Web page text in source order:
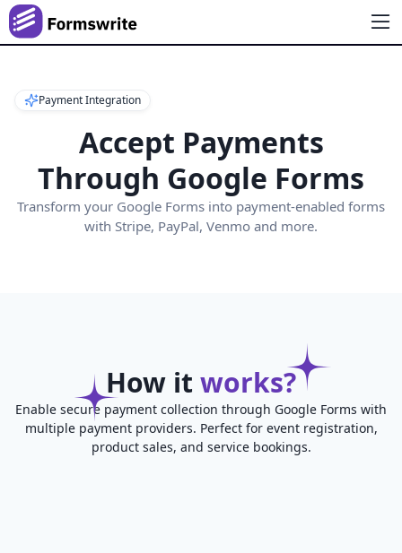
Payment Integration
Accept Payments
Through Google Forms
Transform your Google Forms into payment-enabled forms
with Stripe, PayPal, Venmo and more.
How it works?
Enable secure payment collection through Google Forms with
multiple payment providers. Perfect for event registration,
product sales, and service bookings.